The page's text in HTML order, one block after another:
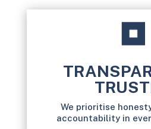
We prioritise
accountability in